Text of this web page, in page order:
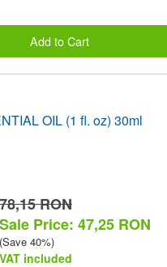
Add to Cart
OIL (1 fl. oz) 30ml
78,15 RON
Sale Price: 47,25 RON
(Save 40%)
VAT included